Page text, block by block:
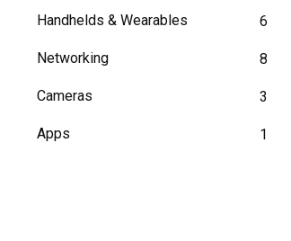
Handhelds & Wearables 6
Networking 8
Cameras 3
Apps 1